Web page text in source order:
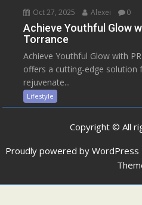
Oct 27, 2025 Alexei 0
Achieve Youthful Glow
Torrance
Achieve Youthful Glow with
offers a cutting-edge solution
rejuvenate...
Lifestyle
Copyright © All
Proudly powered by WordPress